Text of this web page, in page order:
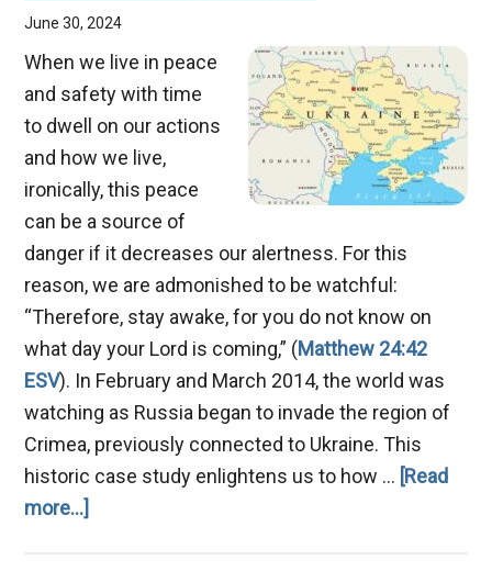
June 30, 2024
When we live in peace
and safety with time
to dwell on our actions
and how we live,
ironically, this peace
can be a source of
danger if it decreases our alertness. For this
reason, we are admonished to be watchful:
“Therefore, stay awake, for you do not know on
what day your Lord is coming,” (Matthew 24:42
ESV). In February and March 2014, the world was
watching as Russia began to invade the region of
Crimea, previously connected to Ukraine. This
historic case study enlightens us to how … [Read
more...]